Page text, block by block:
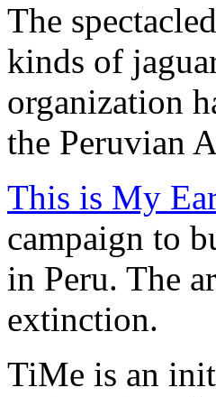
The
kinds of
organization
the Peruvian
This is My
campaign to
in Peru. The
extinction.
TiMe is an